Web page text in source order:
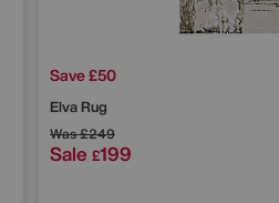
Save £50
Elva Rug
Was£249
Sale £199